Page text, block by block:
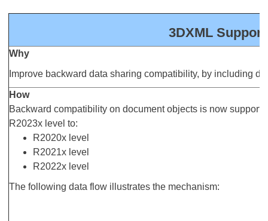
3DXML
Why
Improve backward data sharing compatibility, by including
How
Backward compatibility on document objects is now
R2023x level to:
R2020x level
R2021x level
R2022x level
The following data flow illustrates the mechanism: